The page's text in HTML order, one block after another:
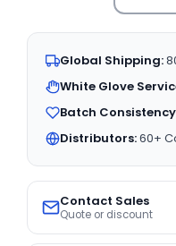
Global Shipping:
White Glove
Batch
Distributors:60+
Contact Sales
Quote or discount